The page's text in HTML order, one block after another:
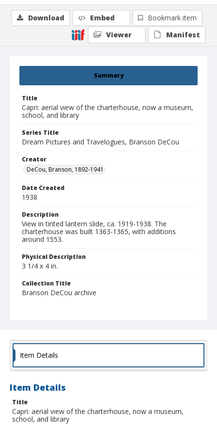
Summary
Title
Capri: aerial view of the charterhouse, now a museum,
school, and library
Series Title
Dream Pictures and Travelogues, Branson DeCou
Creator
DeCou, Branson, 1892-1941
Date Created
1938
Description
View in tinted lantern slide, ca. 1919-1938. The
charterhouse was built 1363-1365, with additions
around 1553.
Physical Description
3 1/4 x 4 in.
Collection Title
Branson DeCou archive
Download Embed
Bookmark item
Viewer
Manifest
Item Details
Item Details
Title
Capri: aerial view of the charterhouse, now a museum,
school, and library